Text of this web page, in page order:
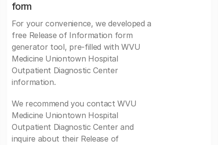
form
For your convenience, we developed a
free Release of Information form
generator tool, pre-filled with WVU
Medicine Uniontown Hospital
Outpatient Diagnostic Center
information.
We recommend you contact WVU
Medicine Uniontown Hospital
Outpatient Diagnostic Center and
inquire about their Release of